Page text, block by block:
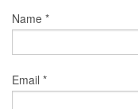
Name *
Email *